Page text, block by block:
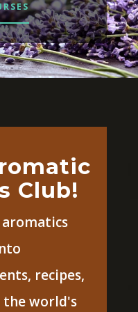
Club!
recipes,
the world's